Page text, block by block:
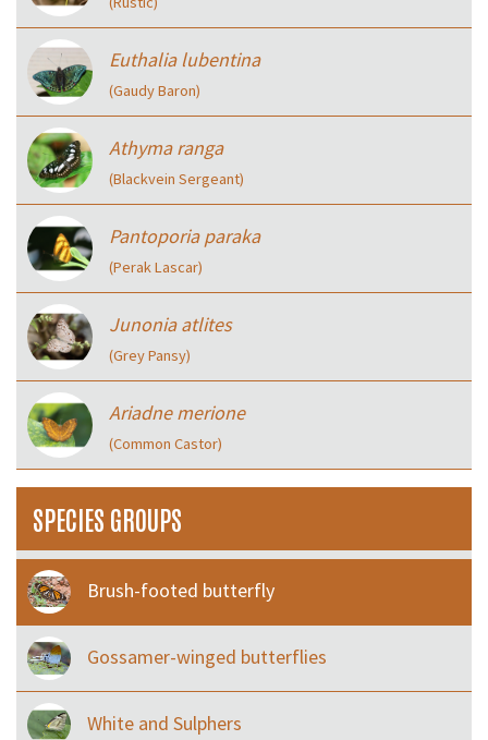
Euthalia lubentina
(Gaudy Baron)
Athyma ranga
(Blackvein Sergeant)
Pantoporia paraka
(Perak Lascar)
Junonia atlites
(Grey Pansy)
Ariadne merione
(Common Castor)
SPECIES GROUPS
Brush-footed butterfly
Gossamer-winged butterflies
White and Sulphers